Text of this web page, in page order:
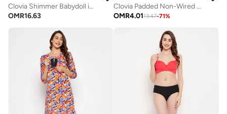
Clovia Shimmer Babydoll in Black - Georgette and Lace
OMR16.63
Clovia Padded Non-Wired Full Cup Printed Multiway T-Shirt Bra In Black
OMR4.0113.47-71%